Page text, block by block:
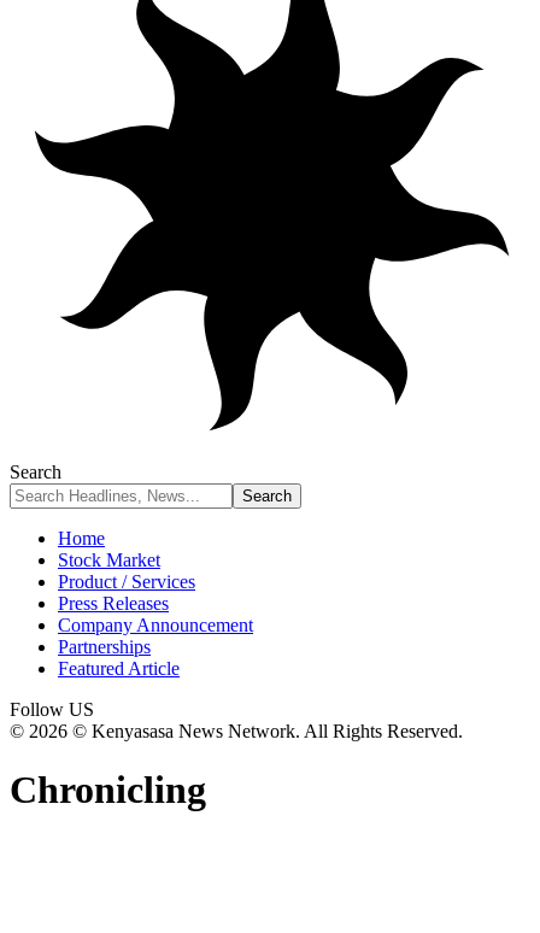
Search
Home
Stock Market
Product / Services
Press Releases
Company Announcement
Partnerships
Featured Article
Follow US
© 2026 © Kenyasasa News Network. All Rights Reserved.
Chronicling